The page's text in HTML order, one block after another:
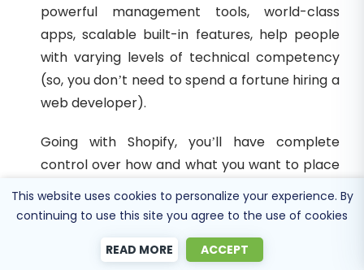
powerful management tools, world-class
apps, scalable built-in features, help people
with varying levels of technical competency
(so, you don’t need to spend a fortune hiring a
web developer).
Going with Shopify, you’ll have complete
control over how and what you want to place
within your site, with the benefit of being able
to change anything as and when you wish.
Bottom Line
This website uses cookies to personalize your experience. By
continuing to use this site you agree to the use of cookies
READ MORE ACCEPT